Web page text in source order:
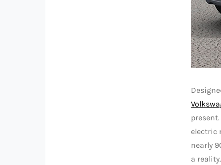
electric
nearly
a reality.